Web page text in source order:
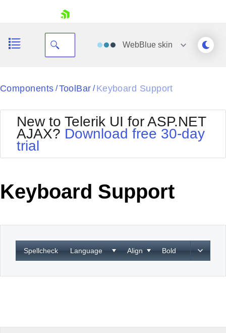
Your Account
Request Trial
WebBlueskin
Black
BlackMetroTouch
Bootstrap
Default
MetroTouch
Office2007
Office2010Black
Office2010Silver
Outlook
Telerik
Vista
WebBlue
Windows7
Components / ToolBar / Keyboard Support
New to Telerik UI for ASP.NET
AJAX? Download free 30-day
trial
Keyboard Support
Spellcheck Language Align Bold